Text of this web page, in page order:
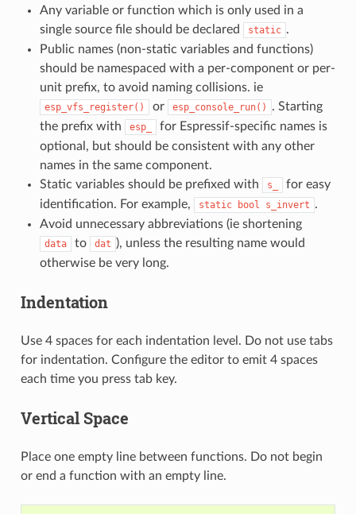
Any variable or function which is only used in a
single source file should be declared
static .
Public names (non-static variables and functions)
should be namespaced with a per-component or per-
unit prefix, to avoid naming collisions. ie
esp_vfs_register() or esp_console_run()
. Starting
the prefix with
esp_
for Espressif-specific names is
optional, but should be consistent with any other
names in the same component.
Static variables should be prefixed with
s_
for easy
identification. For example,
static bool s_invert .
Avoid unnecessary abbreviations (ie shortening
data to dat ), unless the resulting name would
otherwise be very long.
Indentation
Use 4 spaces for each indentation level. Do not use tabs
for indentation. Configure the editor to emit 4 spaces
each time you press tab key.
Vertical Space
Place one empty line between functions. Do not begin
or end a function with an empty line.